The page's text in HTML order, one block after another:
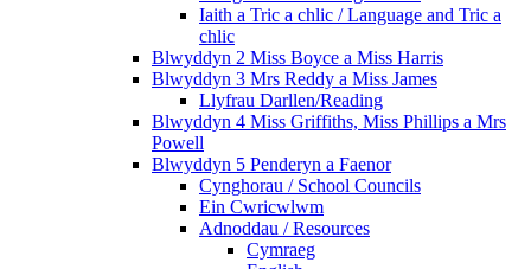
Iaith a Tric a chlic / Language and Tric a
chlic
Blwyddyn 2 Miss Boyce a Miss Harris
Blwyddyn 3 Mrs Reddy a Miss James
Llyfrau Darllen/Reading
Blwyddyn 4 Miss Griffiths, Miss Phillips a Mrs
Powell
Blwyddyn 5 Penderyn a Faenor
Cynghorau / School Councils
Ein Cwricwlwm
Adnoddau / Resources
Cymraeg